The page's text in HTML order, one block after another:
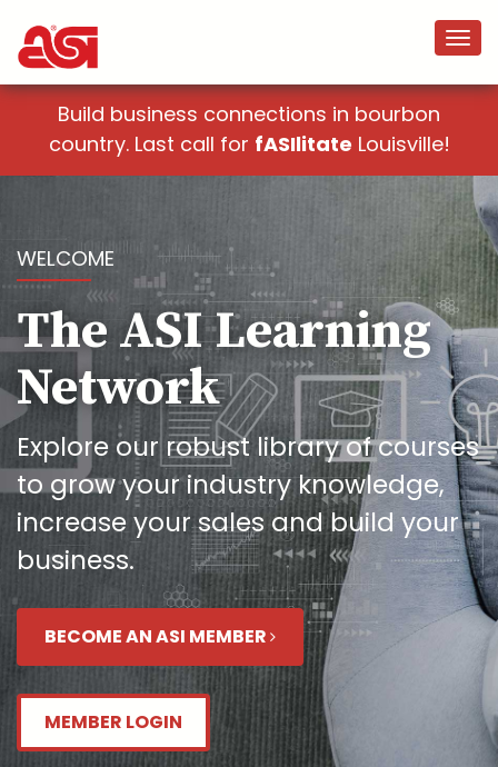
Build business connections in bourbon
country. Last call for fASIlitate Louisville!
WELCOME
The ASI Learning
Network
Explore our robust library of courses
to grow your industry knowledge,
increase your sales and build your
business.
BECOME AN ASI MEMBER
MEMBER LOGIN